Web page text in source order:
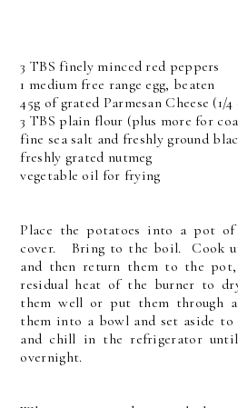
3 TBS finely minced red peppers
1 medium free range egg, beaten
45g of grated Parmesan Cheese (1/4
3 TBS plain flour (plus more for
fine sea salt and freshly ground
freshly grated nutmeg
vegetable oil for frying
Place the potatoes into a pot
cover. Bring to the boil. Cook
and then return them to the
residual heat of the burner to
them well or put them through
them into a bowl and set aside
and chill in the refrigerator
overnight.